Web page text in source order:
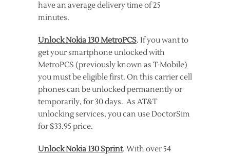
have an average delivery time of 25
minutes.
Unlock Nokia 130 MetroPCS. If you want to
get your smartphone unlocked with
MetroPCS (previously known as T-Mobile)
you must be eligible first. On this carrier cell
phones can be unlocked permanently or
temporarily, for 30 days. As AT&T
unlocking services, you can use DoctorSim
for $33.95 price.
Unlock Nokia 130 Sprint. With over 54